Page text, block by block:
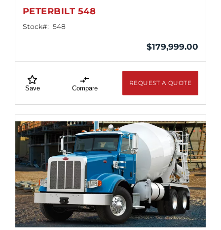
PETERBILT 548
Stock#: 548
$179,999.00
Save Compare
REQUEST A QUOTE